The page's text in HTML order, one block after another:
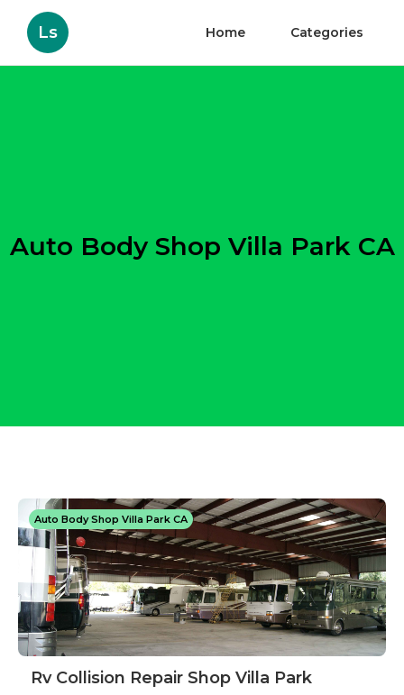
Ls Home Categories
Auto Body Shop Villa Park CA
Auto Body Shop Villa Park CA
Rv Collision Repair Shop Villa Park